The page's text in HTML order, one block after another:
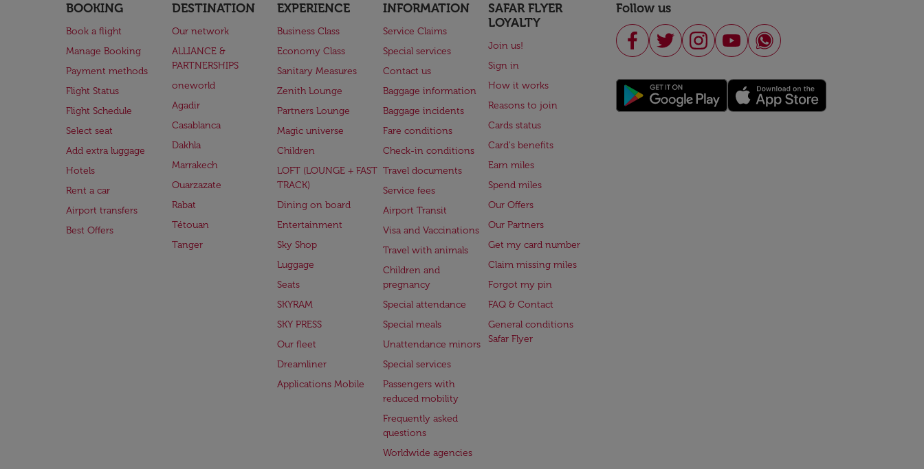
BOOKING
Book a flight
Manage Booking
Payment methods
Flight Status
Flight Schedule
Select seat
Add extra luggage
Hotels
Rent a car
Airport transfers
Best Offers
DESTINATION
Our network
ALLIANCE &
PARTNERSHIPS
oneworld
Agadir
Casablanca
Dakhla
Marrakech
Ouarzazate
Rabat
Tétouan
Tanger
EXPERIENCE
Business Class
Economy Class
Sanitary Measures
Zenith Lounge
Partners Lounge
Magic universe
Children
LOFT (LOUNGE + FAST
TRACK)
Dining on board
Entertainment
Sky Shop
Luggage
Seats
SKYRAM
SKY PRESS
Our fleet
Dreamliner
Applications Mobile
INFORMATION
Service Claims
Special services
Contact us
Baggage information
Baggage incidents
Fare conditions
Check-in conditions
Travel documents
Service fees
Airport Transit
Visa and Vaccinations
Travel with animals
Children and
pregnancy
Special attendance
Special meals
Unattendance minors
Special services
Passengers with
reduced mobility
Frequently asked
questions
Worldwide agencies
SAFAR FLYER
LOYALTY
Join us!
Sign in
How it works
Reasons to join
Cards status
Card's benefits
Earn miles
Spend miles
Our Offers
Our Partners
Get my card number
Claim missing miles
Forgot my pin
FAQ & Contact
General conditions
Safar Flyer
Follow us